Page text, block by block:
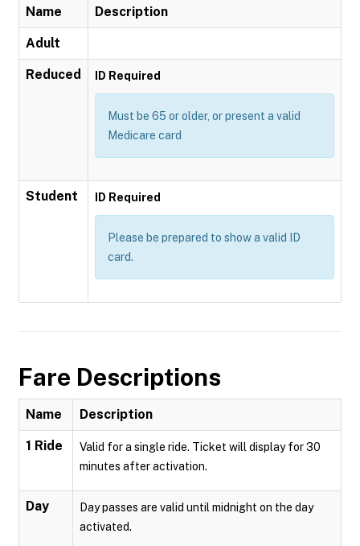
Name Description
Adult
Reduced ID Required
Must be 65 or older, or present a valid
Medicare card
Student ID Required
Please be prepared to show a valid ID
card.
Fare Descriptions
Name Description
1 Ride
Valid for a single ride. Ticket will display for 30
minutes after activation.
Day
Day passes are valid until midnight on the day
activated.